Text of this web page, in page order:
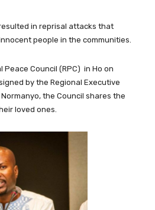
in reprisal attacks that
people in the communities.
Peace Council (RPC) in Ho on
by the Regional Executive
the Council shares the
loved ones.